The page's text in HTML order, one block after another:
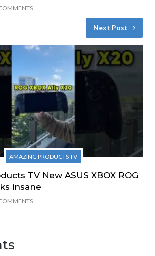
Next Post
AMAZING PRODUCTS TV
TV New ASUS XBOX ROG
insane